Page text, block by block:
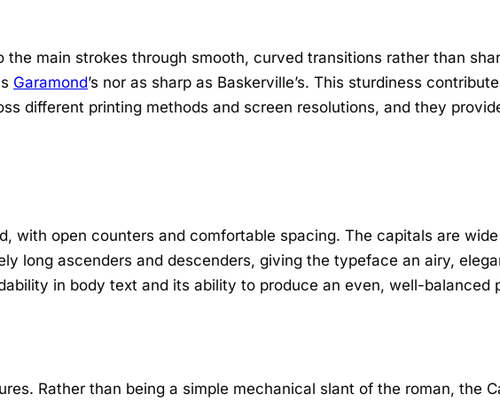
main strokes through smooth, curved transitions rather than
Garamond’s nor as sharp as Baskerville’s. This sturdiness
different printing methods and screen resolutions, and they
with open counters and comfortable spacing. The capitals are
long ascenders and descenders, giving the typeface an airy,
in body text and its ability to produce an even, well-balanced
Rather than being a simple mechanical slant of the roman, the